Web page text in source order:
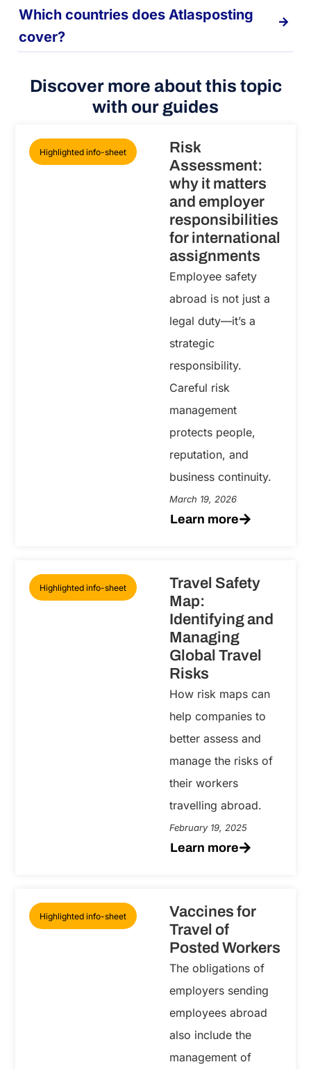
Which countries does Atlasposting
cover?
Discover more about this topic
with our guides
Highlighted info-sheet
Risk
Assessment:
why it matters
and employer
responsibilities
for international
assignments
Employee safety
abroad is not just a
legal duty—it’s a
strategic
responsibility.
Careful risk
management
protects people,
reputation, and
business continuity.
March 19, 2026
Learn more
Highlighted info-sheet
Travel Safety
Map:
Identifying and
Managing
Global Travel
Risks
How risk maps can
help companies to
better assess and
manage the risks of
their workers
travelling abroad.
February 19, 2025
Learn more
Highlighted info-sheet
Vaccines for
Travel of
Posted Workers
The obligations of
employers sending
employees abroad
also include the
management of